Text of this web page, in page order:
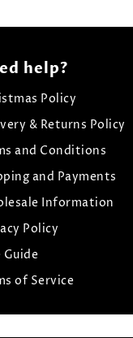
help?
Policy
& Returns Policy
and Conditions
and Payments
Information
Policy
Guide
of Service